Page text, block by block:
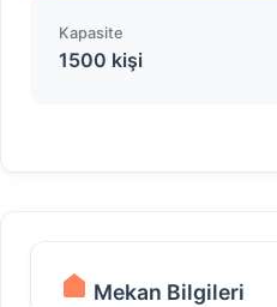
Kapasite
1500 kişi
Mekan Bilgileri